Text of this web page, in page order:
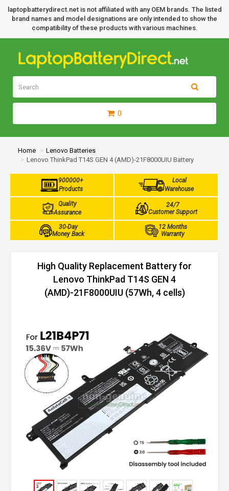
laptopbatterydirect.net is not affiliated with any OEM brands. The listed
brand names and model designations are only intended to show the
compatibility of these products with various machines.
0
Home
Lenovo Batteries
Lenovo ThinkPad T14S GEN 4 (AMD)-21F8000UIU Battery
900000+
Products
Local
Warehouse
Quality
Assurance
24/7
Customer Support
30-Day
Money Back
12 Months
Warranty
High Quality Replacement Battery for
Lenovo ThinkPad T14S GEN 4
(AMD)-21F8000UIU (57Wh, 4 cells)